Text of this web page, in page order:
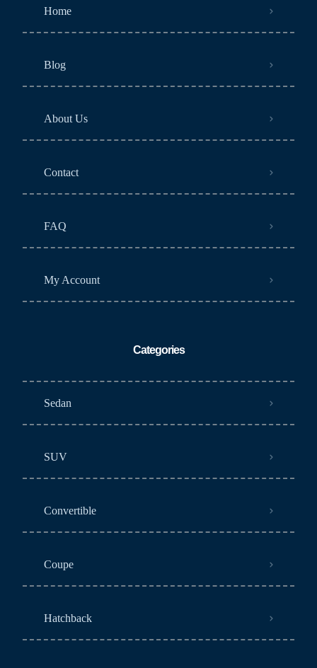
Home
Blog
About Us
Contact
FAQ
My Account
Categories
Sedan
SUV
Convertible
Coupe
Hatchback